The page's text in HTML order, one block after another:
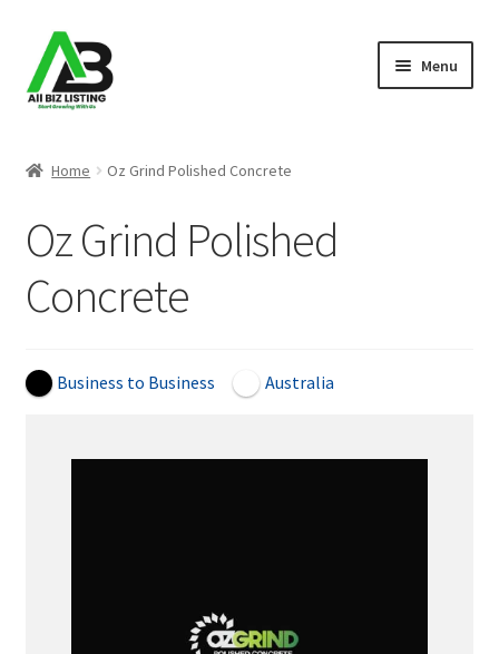
Skip
to
navigation
Skip
to
content
Menu
About Us
Blog
Register Your Business
Home Oz Grind Polished Concrete
Oz Grind Polished
Concrete
Business to Business Australia